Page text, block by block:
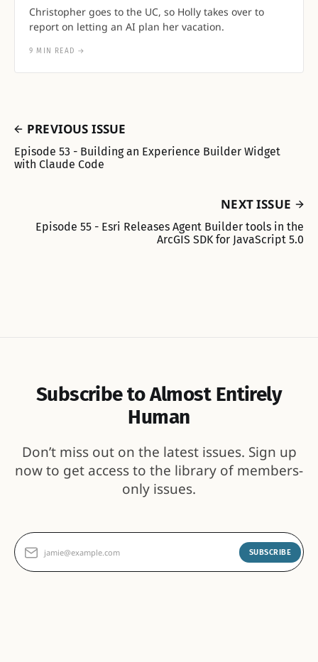
Christopher goes to the UC, so Holly takes over to
report on letting an AI plan her vacation.
9 MIN READ →
PREVIOUS ISSUE
Episode 53 - Building an Experience Builder Widget
with Claude Code
NEXT ISSUE
Episode 55 - Esri Releases Agent Builder tools in the
ArcGIS SDK for JavaScript 5.0
Subscribe to Almost Entirely
Human
Don’t miss out on the latest issues. Sign up
now to get access to the library of members-
only issues.
jamie@example.com SUBSCRIBE